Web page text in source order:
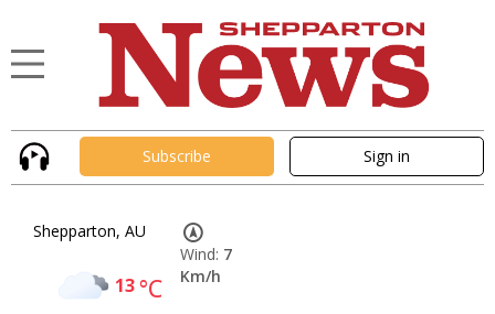
Subscribe Sign in
Shepparton, AU
13°C
Wind: 7
Km/h